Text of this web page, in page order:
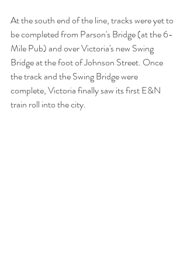
At the south end of the line, tracks were yet to
be completed from Parson's Bridge (at the 6-
Mile Pub) and over Victoria's new Swing
Bridge at the foot of Johnson Street. Once
the track and the Swing Bridge were
complete, Victoria finally saw its first E&N
train roll into the city.